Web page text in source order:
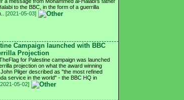
to the BBC, in the form of a guerrilla
[2021-05-03]
Campaign launched with BBC
Projection
for Palestine campaign was launched
projection on what the award winning
Pilger described as "the most refined
service in the world" - the BBC HQ in
05-02]